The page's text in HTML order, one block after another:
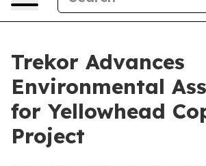
Trekor Advances
Environmental
for Yellowhead
Project